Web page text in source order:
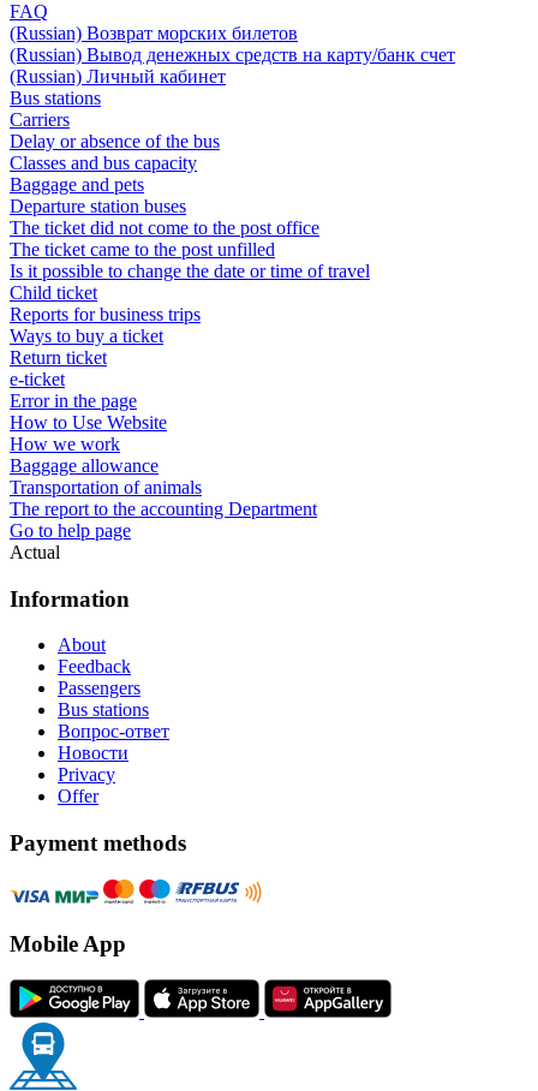
FAQ
(Russian) Возврат морских билетов
(Russian) Вывод денежных средств на карту/банк счет
(Russian) Личный кабинет
Bus stations
Carriers
Delay or absence of the bus
Classes and bus capacity
Baggage and pets
Departure station buses
The ticket did not come to the post office
The ticket came to the post unfilled
Is it possible to change the date or time of travel
Child ticket
Reports for business trips
Ways to buy a ticket
Return ticket
e-ticket
Error in the page
How to Use Website
How we work
Baggage allowance
Transportation of animals
The report to the accounting Department
Go to help page
Actual
Information
About
Feedback
Passengers
Bus stations
Вопрос-ответ
Новости
Privacy
Offer
Payment methods
Mobile App